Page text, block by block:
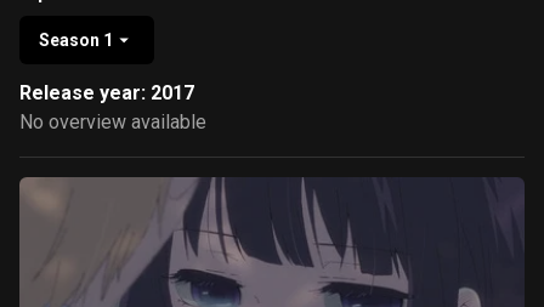
Season 1
Release year: 2017
No overview available